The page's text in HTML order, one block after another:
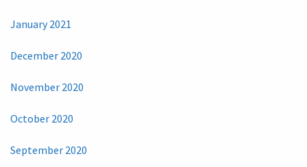
January 2021
December 2020
November 2020
October 2020
September 2020